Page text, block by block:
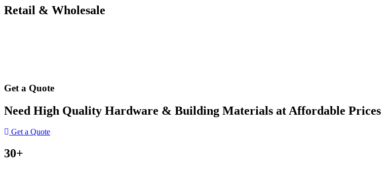
Retail & Wholesale
Get a Quote
Need High Quality Hardware & Building Materials at Affordable Prices
Get a Quote
30+